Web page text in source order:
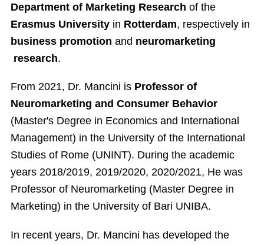
Department of Marketing Research of the
Erasmus University in Rotterdam, respectively in
business promotion and neuromarketing
research.
From 2021, Dr. Mancini is Professor of
Neuromarketing and Consumer Behavior
(Master's Degree in Economics and International
Management) in the University of the International
Studies of Rome (UNINT). During the academic
years 2018/2019, 2019/2020, 2020/2021, He was
Professor of Neuromarketing (Master Degree in
Marketing) in the University of Bari UNIBA.
In recent years, Dr. Mancini has developed the